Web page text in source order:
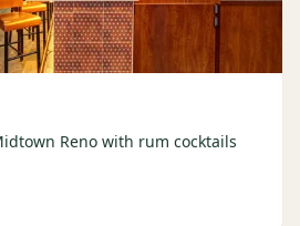
Reno with rum cocktails